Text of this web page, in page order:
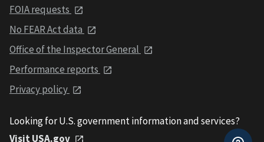
FOIA requests
No FEAR Act data
Office of the Inspector General
Performance reports
Privacy policy
Looking for U.S. government information and services?
Visit USA.gov